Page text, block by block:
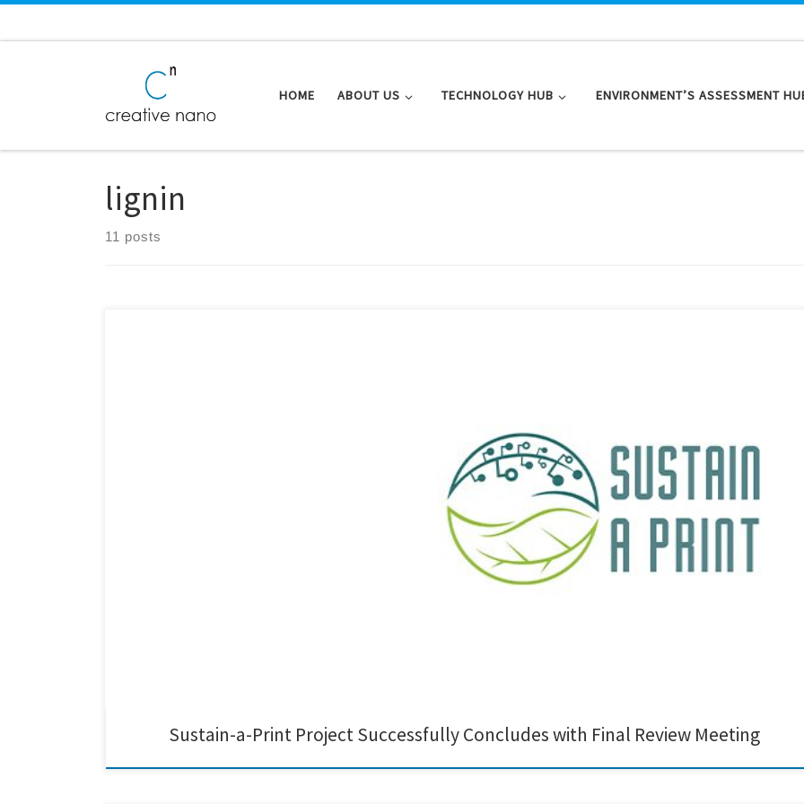
HOME ABOUT US TECHNOLOGY HUB ENVIRONMENT’S ASSESSMENT
lignin
11 posts
Last week’s final review meeting marked the successful conclusion of the Sustain-a-Print project! This milestone reflects the hard
sustainable printed electronics across Europe. We at Creative Nano are proud to have contributed to this journey by developing
Sustain-a-Print Project Successfully Concludes with Final Review Meeting